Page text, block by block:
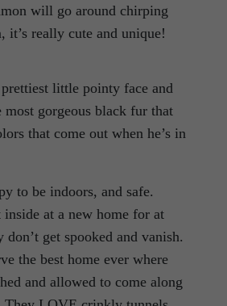
will go around chirping
it’s really cute and unique!
little pointy face and
most gorgeous black fur that
that come out when he’s in
to be indoors, and safe.
at a new home for at
don’t get spooked and vanish.
the best home ever where
and allowed to come along